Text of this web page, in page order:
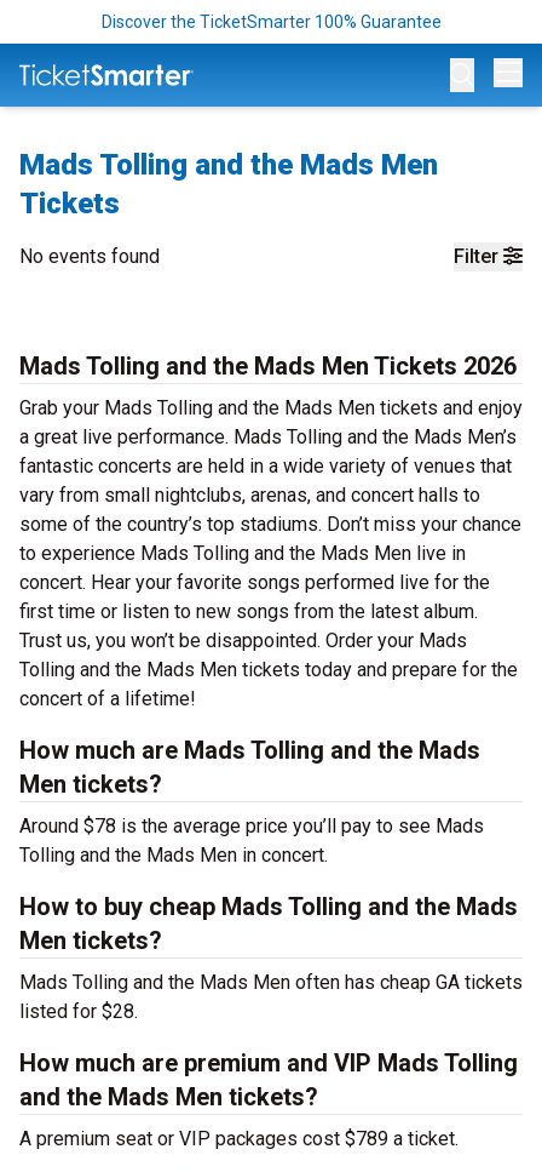
Discover the TicketSmarter 100% Guarantee
Mads Tolling and the Mads Men
Tickets
Filter
No events found
Mads Tolling and the Mads Men Tickets 2026
Grab your Mads Tolling and the Mads Men tickets and enjoy
a great live performance. Mads Tolling and the Mads Men’s
fantastic concerts are held in a wide variety of venues that
vary from small nightclubs, arenas, and concert halls to
some of the country’s top stadiums. Don’t miss your chance
to experience Mads Tolling and the Mads Men live in
concert. Hear your favorite songs performed live for the
first time or listen to new songs from the latest album.
Trust us, you won’t be disappointed. Order your Mads
Tolling and the Mads Men tickets today and prepare for the
concert of a lifetime!
How much are Mads Tolling and the Mads
Men tickets?
Around $78 is the average price you’ll pay to see Mads
Tolling and the Mads Men in concert.
How to buy cheap Mads Tolling and the Mads
Men tickets?
Mads Tolling and the Mads Men often has cheap GA tickets
listed for $28.
How much are premium and VIP Mads Tolling
and the Mads Men tickets?
A premium seat or VIP packages cost $789 a ticket.